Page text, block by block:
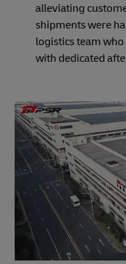
alleviating
shipments were
logistics team
with dedicated